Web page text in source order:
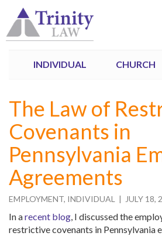
INDIVIDUAL CHURCH
The Law of
Covenants in
Pennsylvania
Agreements
EMPLOYMENT, INDIVIDUAL | JULY 18,
In arecent blog, I discussed the
restrictive covenants in Pennsylvania